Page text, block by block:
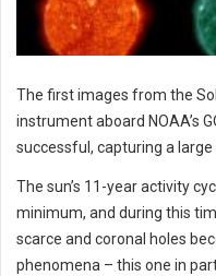
The first images from the
instrument aboard NOAA’s
successful, capturing a
The sun’s 11-year activity
minimum, and during this
scarce and coronal holes
phenomena – this one in